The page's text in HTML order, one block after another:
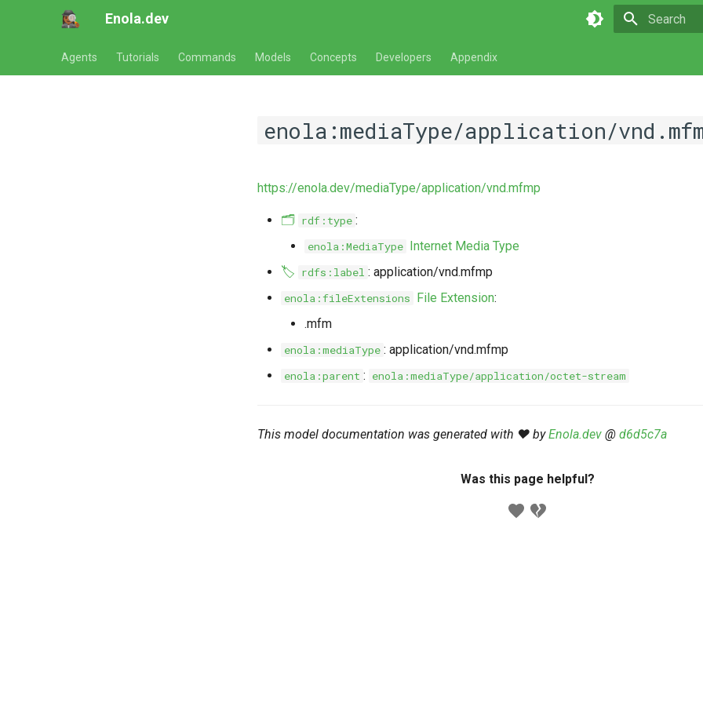
Enola.dev
Agents Tutorials Commands Models Concepts Developers Appendix
enola:mediaType/application/
https://enola.dev/mediaType/application/vnd.mfmp
🗂️ rdf:type :
enola:MediaType Internet Media Type
🏷️ rdfs:label : application/vnd.mfmp
enola:fileExtensions File Extension:
.mfm
enola:mediaType : application/vnd.mfmp
enola:parent : enola:mediaType/application/octet-stream
This model documentation was generated with ❤️ byEnola.dev @ d6d5c7a
Was this page helpful?